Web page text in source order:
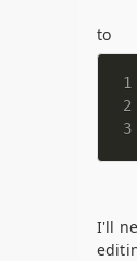
to
I'll